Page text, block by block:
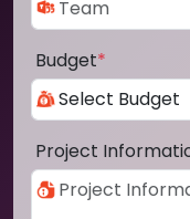
Budget*
Project